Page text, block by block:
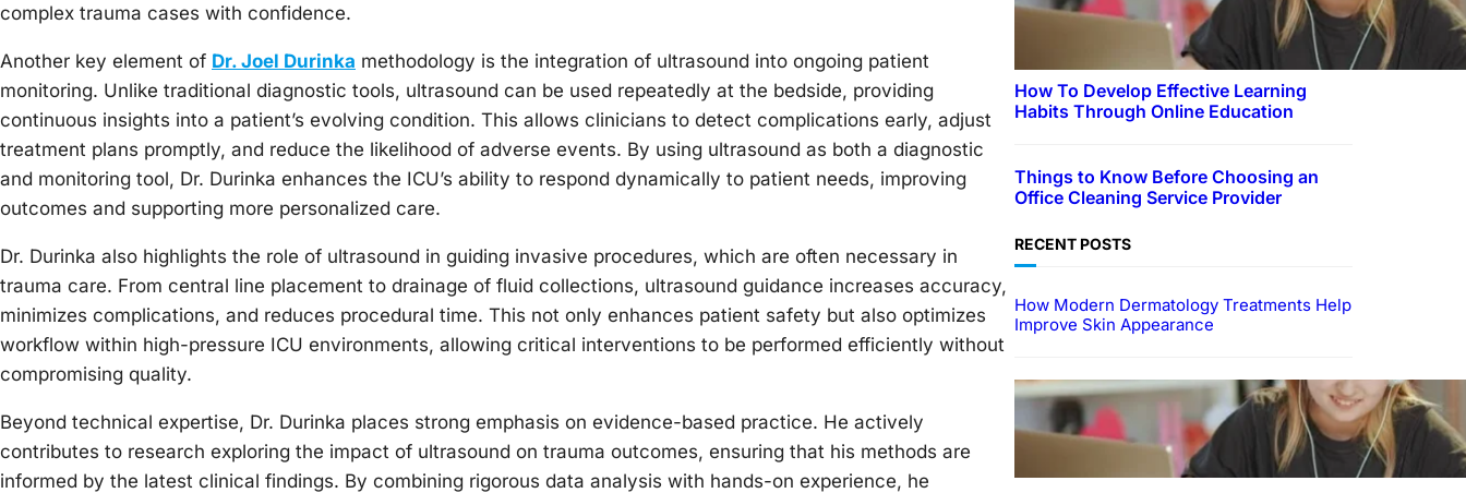
complex trauma cases with confidence.
Another key element of Dr. Joel Durinka methodology is the integration of ultrasound into ongoing patient
monitoring. Unlike traditional diagnostic tools, ultrasound can be used repeatedly at the bedside, providing
continuous insights into a patient’s evolving condition. This allows clinicians to detect complications early, adjust
treatment plans promptly, and reduce the likelihood of adverse events. By using ultrasound as both a diagnostic
and monitoring tool, Dr. Durinka enhances the ICU’s ability to respond dynamically to patient needs, improving
outcomes and supporting more personalized care.
Dr. Durinka also highlights the role of ultrasound in guiding invasive procedures, which are often necessary in
trauma care. From central line placement to drainage of fluid collections, ultrasound guidance increases accuracy,
minimizes complications, and reduces procedural time. This not only enhances patient safety but also optimizes
workflow within high-pressure ICU environments, allowing critical interventions to be performed efficiently without
compromising quality.
Beyond technical expertise, Dr. Durinka places strong emphasis on evidence-based practice. He actively
contributes to research exploring the impact of ultrasound on trauma outcomes, ensuring that his methods are
informed by the latest clinical findings. By combining rigorous data analysis with hands-on experience, he
How To Develop Effective Learning
Habits Through Online Education
Things to Know Before Choosing an
Office Cleaning Service Provider
RECENT POSTS
How Modern Dermatology Treatments Help
Improve Skin Appearance
EDUCATION
How To Develop Effective
Learning Habits Through
Online Education